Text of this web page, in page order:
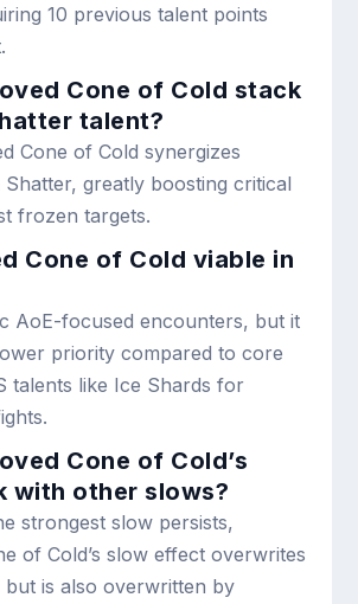
10 previous talent points
Cone of Cold stack
talent?
Cone of Cold synergizes
greatly boosting critical
frozen targets.
Cone of Cold viable in
AoE-focused encounters, but it
priority compared to core
talents like Ice Shards for
Cone of Cold’s
with other slows?
strongest slow persists,
of Cold’s slow effect overwrites
but is also overwritten by